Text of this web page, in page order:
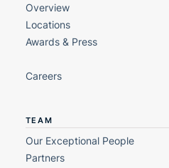
Overview
Locations
Awards & Press
Careers
TEAM
Our Exceptional People
Partners